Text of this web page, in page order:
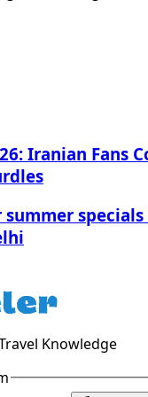
Iranian Fans
summer
Knowledge